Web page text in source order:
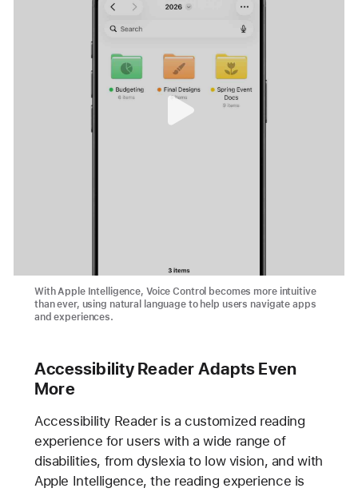
With Apple Intelligence, Voice Control becomes more intuitive
than ever, using natural language to help users navigate apps
and experiences.
Accessibility Reader Adapts Even
More
Accessibility Reader is a customized reading
experience for users with a wide range of
disabilities, from dyslexia to low vision, and with
Apple Intelligence, the reading experience is